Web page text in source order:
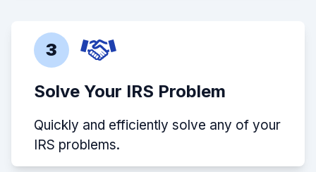
3
Solve Your IRS Problem
Quickly and efficiently solve any of your
IRS problems.